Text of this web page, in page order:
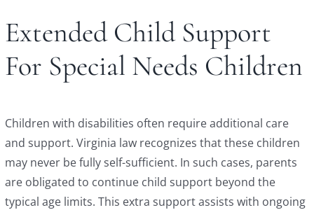
Extended Child Support
For Special Needs Children
Children with disabilities often require additional care
and support. Virginia law recognizes that these children
may never be fully self-sufficient. In such cases, parents
are obligated to continue child support beyond the
typical age limits. This extra support assists with ongoing